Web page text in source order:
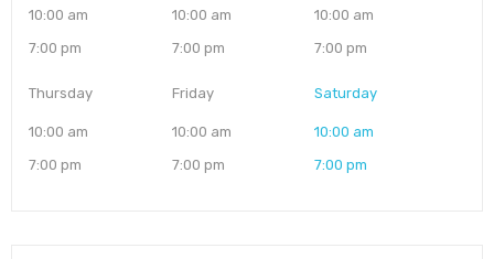
10:00 am
7:00 pm
10:00 am
7:00 pm
10:00 am
7:00 pm
Thursday
10:00 am
7:00 pm
Friday
10:00 am
7:00 pm
Saturday
10:00 am
7:00 pm